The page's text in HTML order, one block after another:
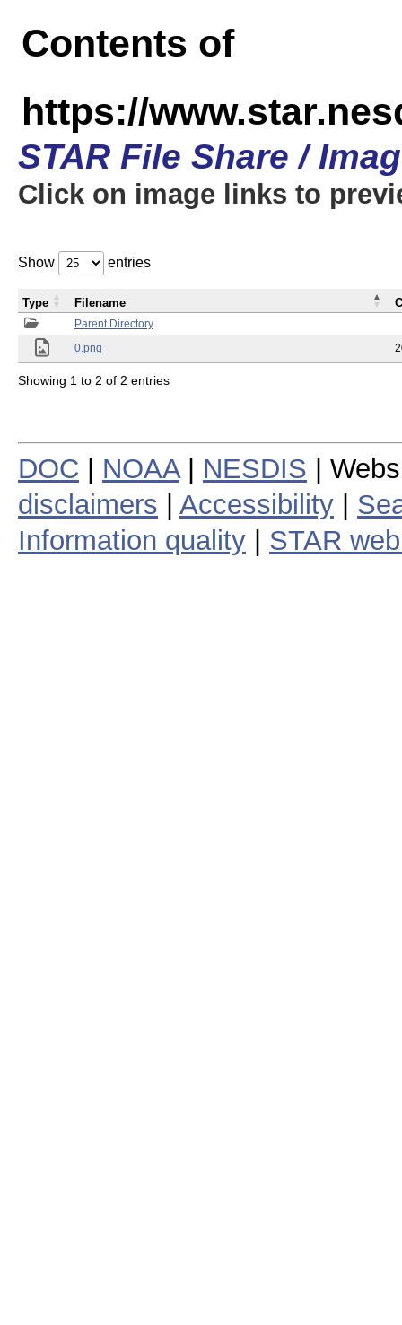
Contents of
https://
STAR File Share /
Click on image links to
Show entries
Parent Directory
0.png
Type Filename
Showing 1 to 2 of 2 entries
DOC NOAA| NESDIS |
disclaimers
Accessibility
Information quality
STAR